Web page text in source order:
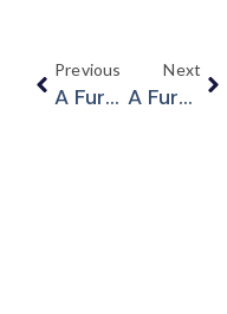
Previous
A Further Update On COVID-19
Next
A Further Update On COVID-19